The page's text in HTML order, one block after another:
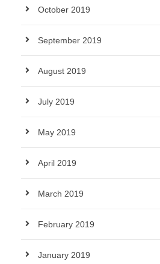
October 2019
September 2019
August 2019
July 2019
May 2019
April 2019
March 2019
February 2019
January 2019